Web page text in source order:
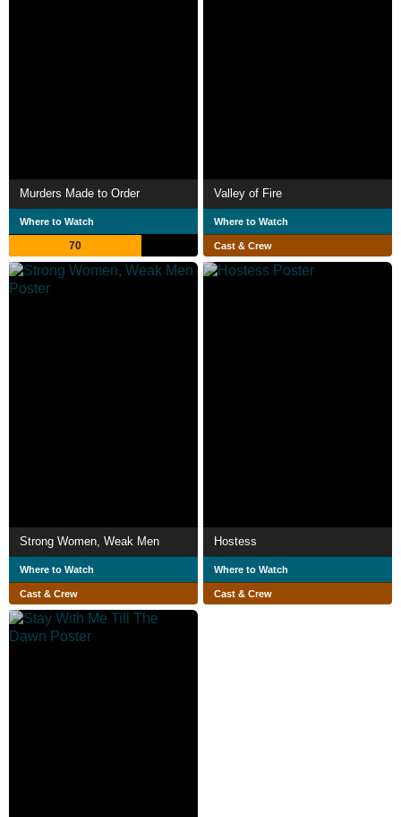
Murders Made to Order
Where to Watch
70
Valley of Fire
Where to Watch
Cast & Crew
Strong Women, Weak Men
Where to Watch
Cast & Crew
Hostess
Where to Watch
Cast & Crew